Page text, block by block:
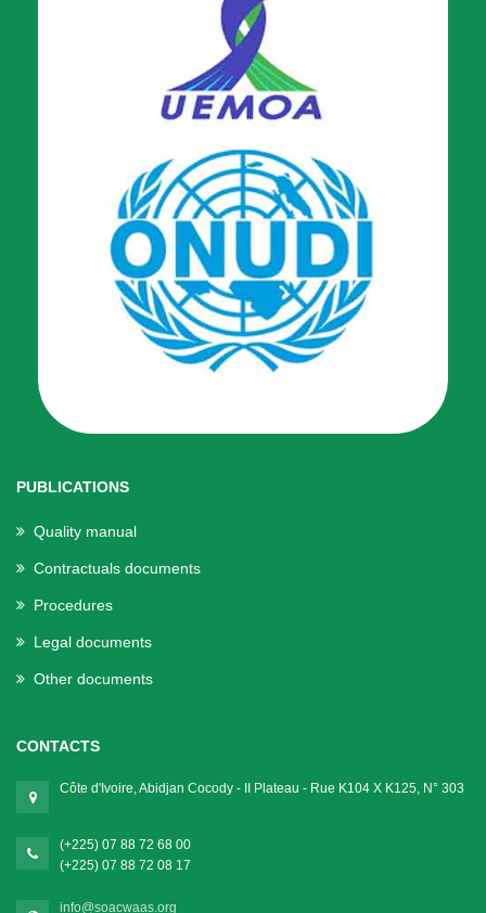
PUBLICATIONS
Quality manual
Contractuals documents
Procedures
Legal documents
Other documents
CONTACTS
Côte d'Ivoire, Abidjan Cocody - II Plateau - Rue K104 X K125, N° 303
(+225) 07 88 72 68 00
(+225) 07 88 72 08 17
info@soacwaas.org